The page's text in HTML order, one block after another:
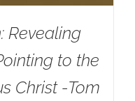
Revealing
to the
Christ -Tom